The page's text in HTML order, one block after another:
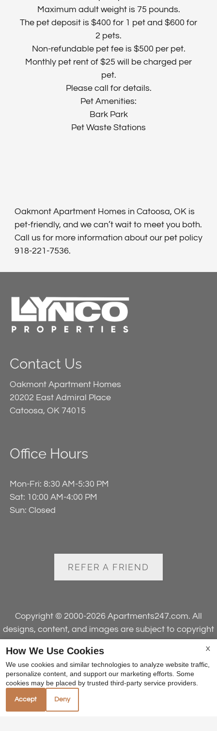
Maximum adult weight is 75 pounds.
The pet deposit is $400 for 1 pet and $600 for
2 pets.
Non-refundable pet fee is $500 per pet.
Monthly pet rent of $25 will be charged per
pet.
Please call for details.
Pet Amenities:
Bark Park
Pet Waste Stations
Oakmont Apartment Homes in Catoosa, OK is
pet-friendly, and we can’t wait to meet you both.
Call us for more information about our pet policy
918-221-7536.
Contact Us
Oakmont Apartment Homes
20202 East Admiral Place
Catoosa, OK 74015
Office Hours
Mon-Fri: 8:30 AM-5:30 PM
Sat: 10:00 AM-4:00 PM
Sun: Closed
REFER A FRIEND
Copyright © 2000-2026 Apartments247.com. All
designs, content, and images are subject to copyright
Disclaimer|Manage Site
Cookie Policy
X
How We Use Cookies
We use cookies and similar technologies to analyze website traffic,
personalize content, and support our marketing efforts. Some
cookies may be placed by trusted third-party service providers.
Accept Deny